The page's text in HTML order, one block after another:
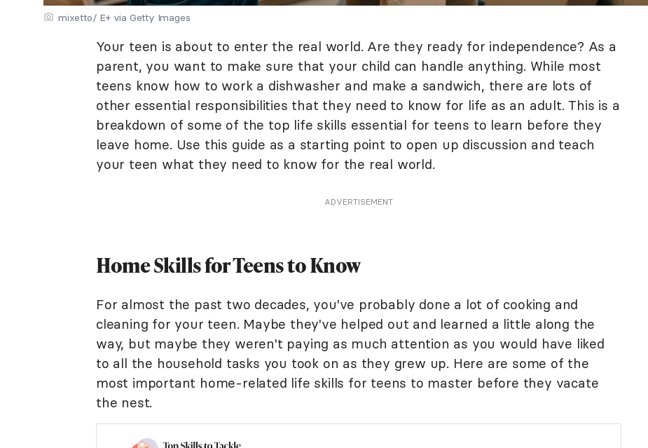
mixetto/ E+ via Getty Images
Your teen is about to enter the real world. Are they ready for independence? As a
parent, you want to make sure that your child can handle anything. While most
teens know how to work a dishwasher and make a sandwich, there are lots of
other essential responsibilities that they need to know for life as an adult. This is a
breakdown of some of the top life skills essential for teens to learn before they
leave home. Use this guide as a starting point to open up discussion and teach
your teen what they need to know for the real world.
ADVERTISEMENT
Home Skills for Teens to Know
For almost the past two decades, you've probably done a lot of cooking and
cleaning for your teen. Maybe they've helped out and learned a little along the
way, but maybe they weren't paying as much attention as you would have liked
to all the household tasks you took on as they grew up. Here are some of the
most important home-related life skills for teens to master before they vacate
the nest.